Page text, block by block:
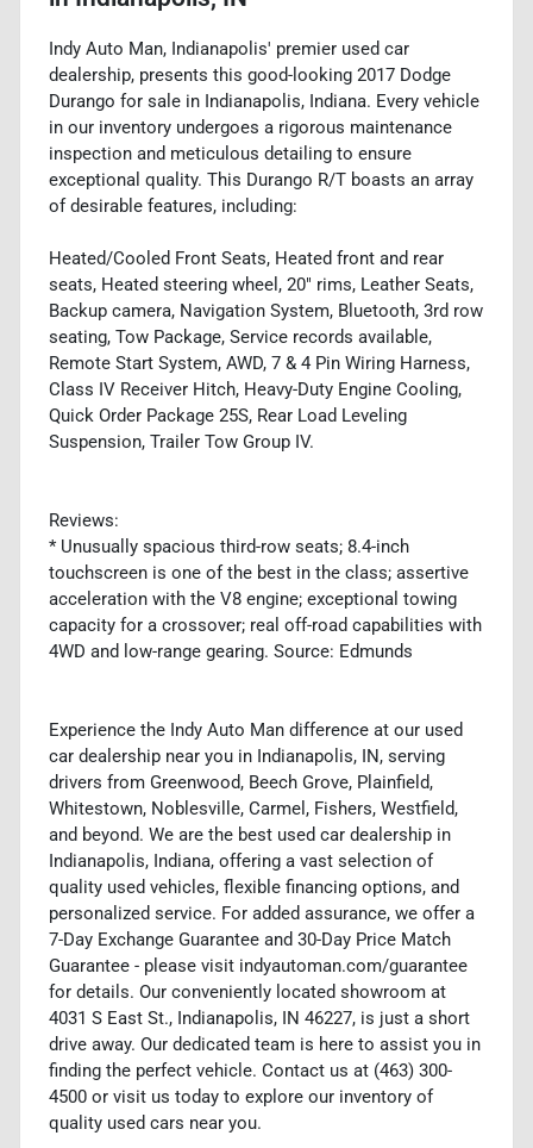
Indy Auto Man, Indianapolis' premier used car
dealership, presents this good-looking 2017 Dodge
Durango for sale in Indianapolis, Indiana. Every vehicle
in our inventory undergoes a rigorous maintenance
inspection and meticulous detailing to ensure
exceptional quality. This Durango R/T boasts an array
of desirable features, including:
Heated/Cooled Front Seats, Heated front and rear
seats, Heated steering wheel, 20" rims, Leather Seats,
Backup camera, Navigation System, Bluetooth, 3rd row
seating, Tow Package, Service records available,
Remote Start System, AWD, 7 & 4 Pin Wiring Harness,
Class IV Receiver Hitch, Heavy-Duty Engine Cooling,
Quick Order Package 25S, Rear Load Leveling
Suspension, Trailer Tow Group IV.
Reviews:
* Unusually spacious third-row seats; 8.4-inch
touchscreen is one of the best in the class; assertive
acceleration with the V8 engine; exceptional towing
capacity for a crossover; real off-road capabilities with
4WD and low-range gearing. Source: Edmunds
Experience the Indy Auto Man difference at our used
car dealership near you in Indianapolis, IN, serving
drivers from Greenwood, Beech Grove, Plainfield,
Whitestown, Noblesville, Carmel, Fishers, Westfield,
and beyond. We are the best used car dealership in
Indianapolis, Indiana, offering a vast selection of
quality used vehicles, flexible financing options, and
personalized service. For added assurance, we offer a
7-Day Exchange Guarantee and 30-Day Price Match
Guarantee - please visit indyautoman.com/guarantee
for details. Our conveniently located showroom at
4031 S East St., Indianapolis, IN 46227, is just a short
drive away. Our dedicated team is here to assist you in
finding the perfect vehicle. Contact us at (463) 300-
4500 or visit us today to explore our inventory of
quality used cars near you.